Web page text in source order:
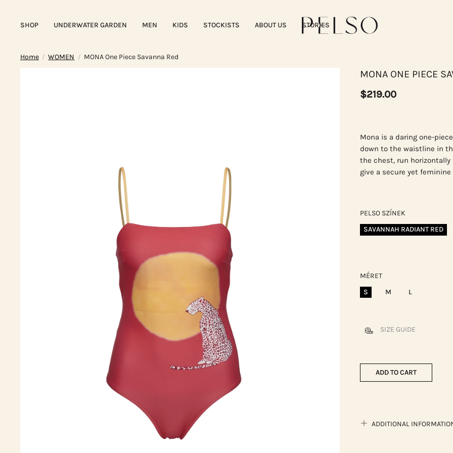
SHOP UNDERWATER GARDEN MEN KIDS STOCKISTS ABOUT US STORIES
Home / WOMEN / MONA One Piece Savanna Red
MONA ONE PIECE
$219.00
Mona is a daring one-
down to the waistline in
the chest, run
give a secure yet feminine
PELSO SZÍNEK
SAVANNAH RADIANT RED
MÉRET
S
M L
SIZE GUIDE
ADD TO CART
ADDITIONAL